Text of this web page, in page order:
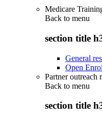
Medicare
Back to menu
section title
General
Open
Partner outreach
Back to menu
section title